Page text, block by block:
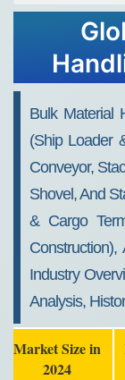
Bulk Material
(Ship Loader
Conveyor,
Shovel, And
& Cargo
Industry
Analysis,
Market Size in
2024